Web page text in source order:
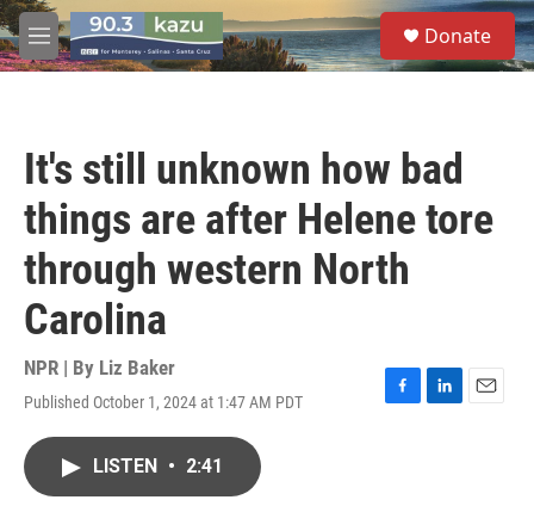
Skip to main content
M
e
S
e
a
Donate
It's still unknown how bad
things are after Helene tore
through western North
Carolina
NPR | By Liz Baker
Published October 1, 2024 at 1:47 AM PDT
F
L
E
LISTEN • 2:41